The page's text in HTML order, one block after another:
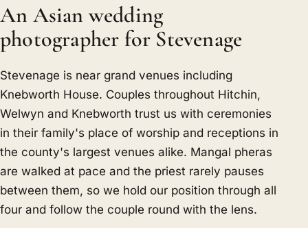
An Asian wedding
photographer for Stevenage
Stevenage is near grand venues including
Knebworth House. Couples throughout Hitchin,
Welwyn and Knebworth trust us with ceremonies
in their family's place of worship and receptions in
the county's largest venues alike. Mangal pheras
are walked at pace and the priest rarely pauses
between them, so we hold our position through all
four and follow the couple round with the lens.